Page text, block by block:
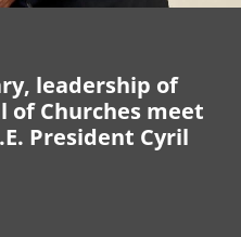
leadership of
of Churches meet
President Cyril